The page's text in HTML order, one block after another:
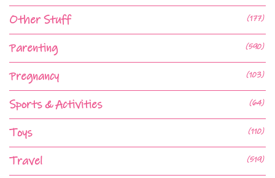
Other Stuff (177)
Parenting (590)
Pregnancy (103)
Sports & Activities (64)
Toys (110)
Travel (519)